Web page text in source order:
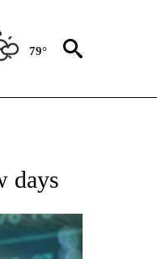
79°
ON "AP NATIONAL BUSINESS".
days